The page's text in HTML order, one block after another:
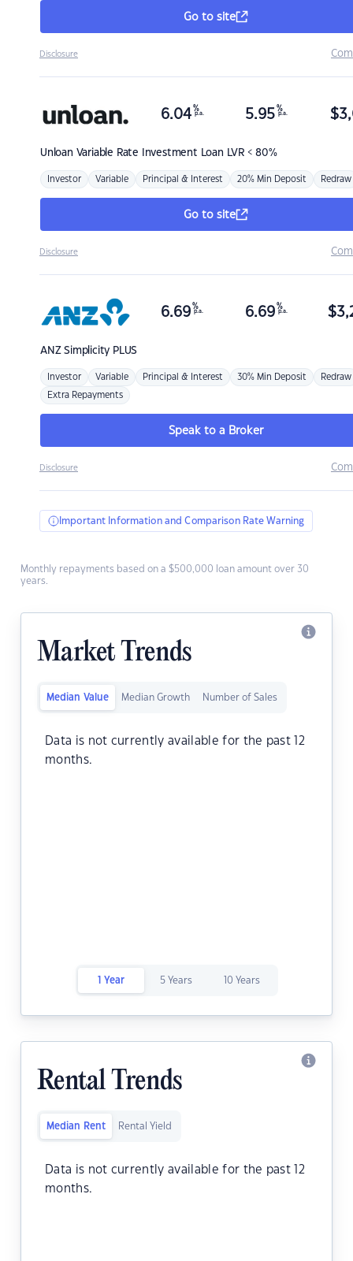
Go to site
Disclosure
Unloan Variable Rate Investment Loan LVR < 80%
6.04 %
p.a. 5.95 %
p.a. $
Investor Variable Principal & Interest 20% Min Deposit Redraw
Go to site
Disclosure
ANZSimplicity PLUS
6.69 %
p.a. 6.69 %
p.a. $
Investor Variable Principal & Interest 30% Min Deposit Redraw
Extra Repayments
Speak to a Broker
Disclosure
Important Information and Comparison Rate Warning
Monthly repayments based on a $500,000 loan amount over 30
years.
Market Trends
Median Value Median Growth Number of Sales
Data is not currently available for the past 12
months.
1 Year 5 Years 10 Years
Rental Trends
Median Rent Rental Yield
Data is not currently available for the past 12
months.